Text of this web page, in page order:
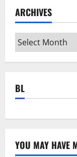
ARCHIVES
Archives
BL
YOU MAY HAVE